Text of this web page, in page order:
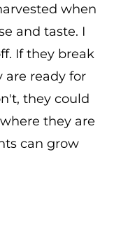
when
and taste. I
If they break
ready for
they could
they are
can grow